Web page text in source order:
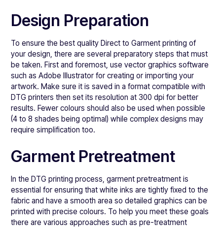
Design Preparation
To ensure the best quality Direct to Garment printing of
your design, there are several preparatory steps that must
be taken. First and foremost, use vector graphics software
such as Adobe Illustrator for creating or importing your
artwork. Make sure it is saved in a format compatible with
DTG printers then set its resolution at 300 dpi for better
results. Fewer colours should also be used when possible
(4 to 8 shades being optimal) while complex designs may
require simplification too.
Garment Pretreatment
In the DTG printing process, garment pretreatment is
essential for ensuring that white inks are tightly fixed to the
fabric and have a smooth area so detailed graphics can be
printed with precise colours. To help you meet these goals
there are various approaches such as pre-treatment